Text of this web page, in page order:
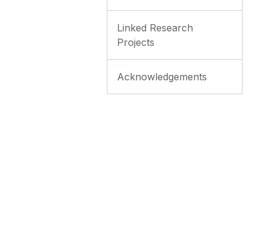
Linked Research
Projects
Acknowledgements